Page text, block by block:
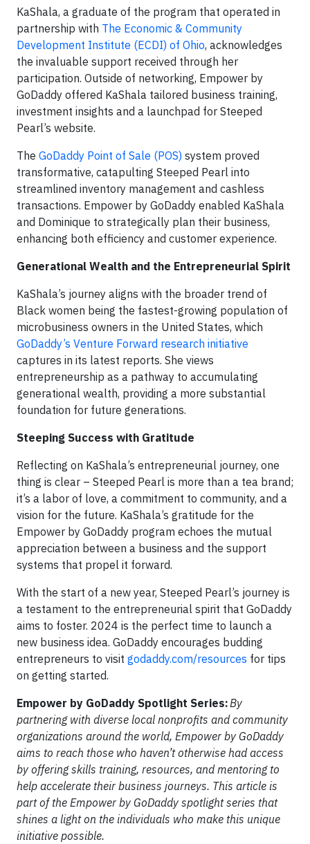
KaShala, a graduate of the program that operated in
partnership with The Economic & Community
Development Institute (ECDI) of Ohio, acknowledges
the invaluable support received through her
participation. Outside of networking, Empower by
GoDaddy offered KaShala tailored business training,
investment insights and a launchpad for Steeped
Pearl’s website.
The GoDaddy Point of Sale (POS) system proved
transformative, catapulting Steeped Pearl into
streamlined inventory management and cashless
transactions. Empower by GoDaddy enabled KaShala
and Dominique to strategically plan their business,
enhancing both efficiency and customer experience.
Generational Wealth and the Entrepreneurial Spirit
KaShala’s journey aligns with the broader trend of
Black women being the fastest-growing population of
microbusiness owners in the United States, which
GoDaddy’s Venture Forward research initiative
captures in its latest reports. She views
entrepreneurship as a pathway to accumulating
generational wealth, providing a more substantial
foundation for future generations.
Steeping Success with Gratitude
Reflecting on KaShala’s entrepreneurial journey, one
thing is clear – Steeped Pearl is more than a tea brand;
it’s a labor of love, a commitment to community, and a
vision for the future. KaShala’s gratitude for the
Empower by GoDaddy program echoes the mutual
appreciation between a business and the support
systems that propel it forward.
With the start of a new year, Steeped Pearl’s journey is
a testament to the entrepreneurial spirit that GoDaddy
aims to foster. 2024 is the perfect time to launch a
new business idea. GoDaddy encourages budding
entrepreneurs to visit godaddy.com/resources for tips
on getting started.
Empower by GoDaddy Spotlight Series:By
partnering with diverse local nonprofits and community
organizations around the world, Empower by GoDaddy
aims to reach those who haven’t otherwise had access
by offering skills training, resources, and mentoring to
help accelerate their business journeys. This article is
part of the Empower by GoDaddy spotlight series that
shines a light on the individuals who make this unique
initiative possible.